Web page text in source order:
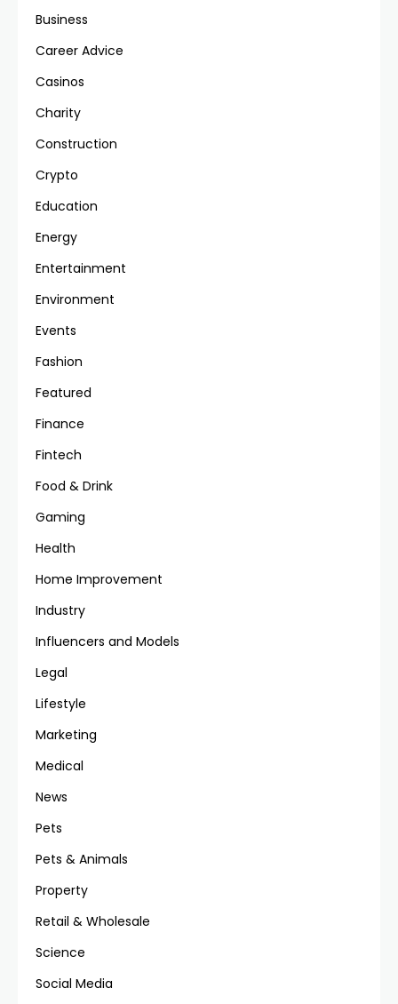
Business
Career Advice
Casinos
Charity
Construction
Crypto
Education
Energy
Entertainment
Environment
Events
Fashion
Featured
Finance
Fintech
Food & Drink
Gaming
Health
Home Improvement
Industry
Influencers and Models
Legal
Lifestyle
Marketing
Medical
News
Pets
Pets & Animals
Property
Retail & Wholesale
Science
Social Media